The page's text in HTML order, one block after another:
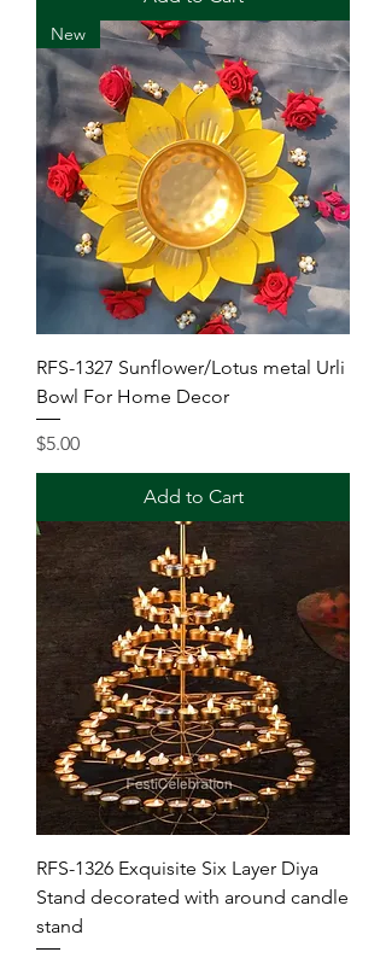
New
RFS-1327 Sunflower/Lotus metal Urli
Bowl For Home Decor
Price
$5.00
Add to Cart
RFS-1326 Exquisite Six Layer Diya
Stand decorated with around candle
stand